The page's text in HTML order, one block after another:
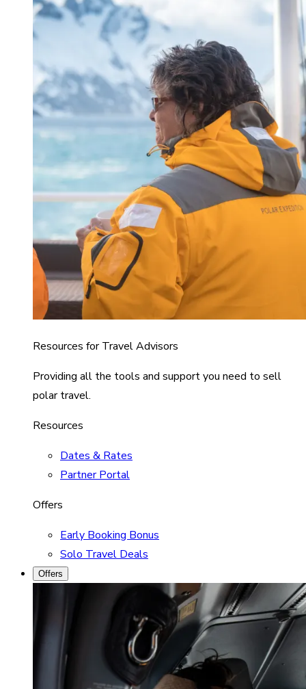
Resources for Travel Advisors
Providing all the tools and support you need to sell
polar travel.
Resources
Dates & Rates
Partner Portal
Offers
Early Booking Bonus
Solo Travel Deals
Offers